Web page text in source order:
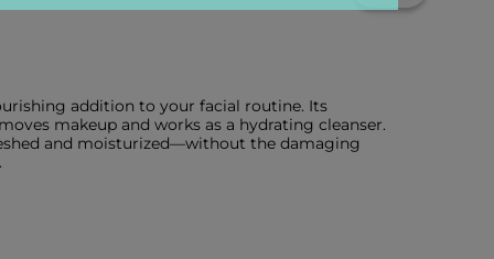
addition to your facial routine. Its
makeup and works as a hydrating cleanser.
and moisturized—without the damaging